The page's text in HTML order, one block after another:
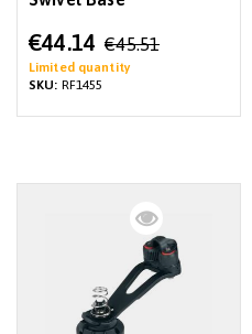
Special
Price
€44.14 €45.51
Limited quantity
SKU: RF1455